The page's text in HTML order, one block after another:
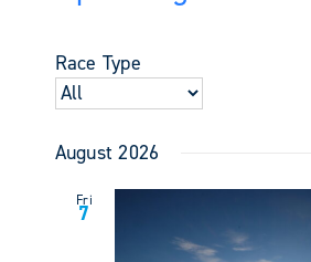
date.
Race Type
August 2026
Fri
7